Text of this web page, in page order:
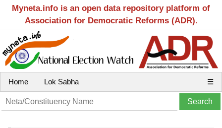
Myneta.info is an open data repository platform of
Association for Democratic Reforms (ADR).
Home Lok Sabha ☰